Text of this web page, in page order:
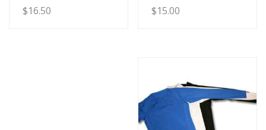
$15.00
$16.50